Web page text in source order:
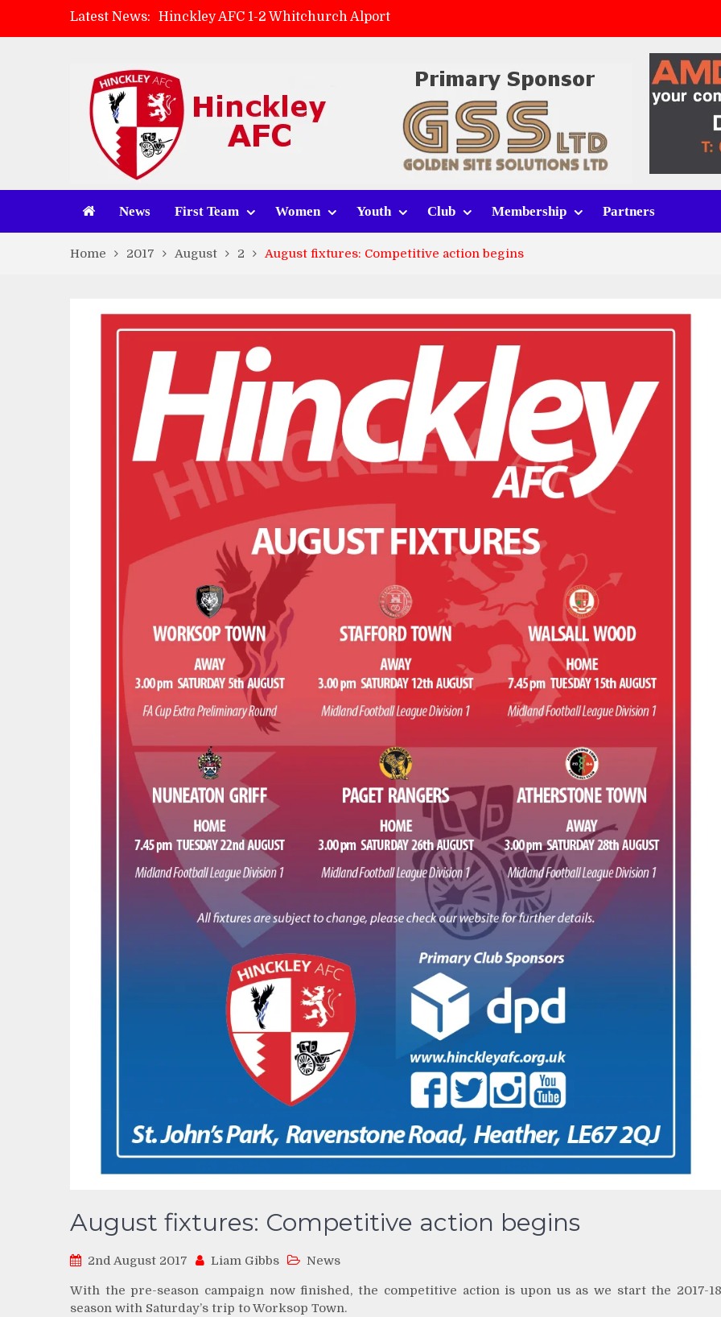
Latest News:
Hinckley AFC 1-2 Whitchurch Alport
Match Preview: Whitchurch Alport (h)
Zach Tellyn: Man of the Match v Whitchurch Alport
News First Team Women Youth Club Membership Partners
Home 2017 August 2 August fixtures: Competitive action begins
August fixtures: Competitive action begins
2nd August 2017 Liam Gibbs News
With the pre-season campaign now finished, the competitive action is upon us as we start the 2017-18
season with Saturday’s trip to Worksop Town.